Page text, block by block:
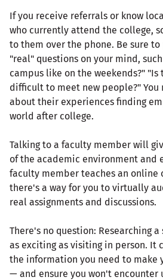
If you receive referrals or know
who currently attend the college,
to them over the phone. Be sure
"real" questions on your mind,
campus like on the weekends?" "Is
difficult to meet new people?" You
about their experiences finding
world after college.
Talking to a faculty member will
of the academic environment and
faculty member teaches an online
there's a way for you to virtually
real assignments and discussions.
There's no question: Researching
as exciting as visiting in person. It
the information you need to make
— and ensure you won't encounter